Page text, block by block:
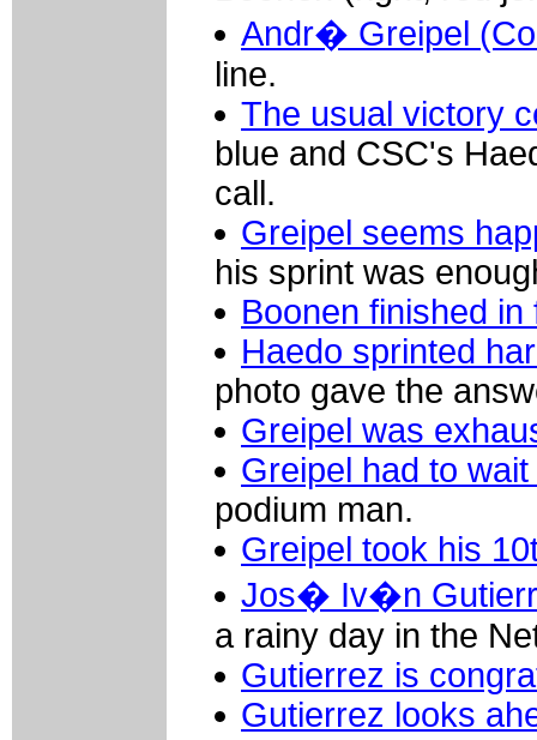
Andr� Greipel
line.
The usual victory
blue and CSC's
call.
Greipel seems
his sprint was
Boonen finished in
Haedo sprinted
photo gave the
Greipel was
Greipel had to
podium man.
Greipel took his
Jos� Iv�n
a rainy day in the
Gutierrez is
Gutierrez looks